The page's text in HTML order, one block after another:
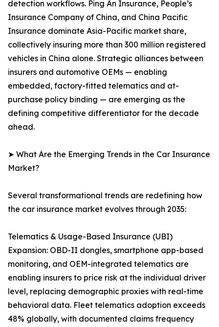
detection workflows. Ping An Insurance, People’s
Insurance Company of China, and China Pacific
Insurance dominate Asia-Pacific market share,
collectively insuring more than 300 million registered
vehicles in China alone. Strategic alliances between
insurers and automotive OEMs — enabling
embedded, factory-fitted telematics and at-
purchase policy binding — are emerging as the
defining competitive differentiator for the decade
ahead.
➤ What Are the Emerging Trends in the Car Insurance
Market?
Several transformational trends are redefining how
the car insurance market evolves through 2035:
Telematics & Usage-Based Insurance (UBI)
Expansion: OBD-II dongles, smartphone app-based
monitoring, and OEM-integrated telematics are
enabling insurers to price risk at the individual driver
level, replacing demographic proxies with real-time
behavioral data. Fleet telematics adoption exceeds
48% globally, with documented claims frequency